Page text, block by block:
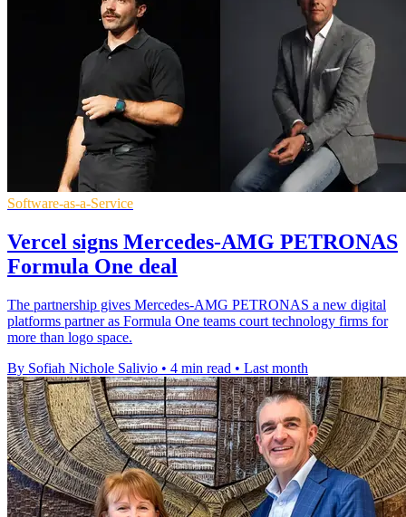
Software-as-a-Service
Vercel signs Mercedes-AMG PETRONAS
Formula One deal
The partnership gives Mercedes-AMG PETRONAS a new digital
platforms partner as Formula One teams court technology firms for
more than logo space.
By Sofiah Nichole Salivio • 4 min read • Last month